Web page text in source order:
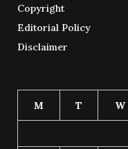
Copyright
Editorial Policy
Disclaimer
M T W